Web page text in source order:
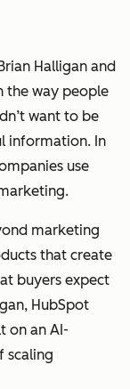
Halligan and
the way people
want to be
information. In
use
marketing
that create
buyers expect
HubSpot
on an AI-
scaling